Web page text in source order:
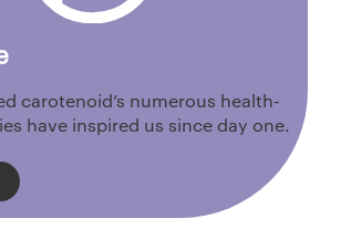
carotenoid’s numerous health-
have inspired us since day one.